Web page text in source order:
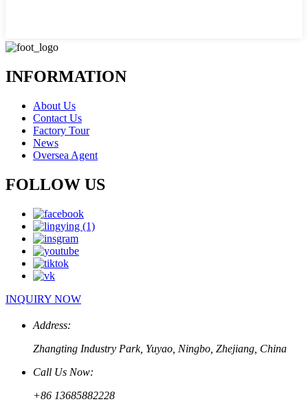
INFORMATION
About Us
Contact Us
Factory Tour
News
Oversea Agent
FOLLOW US
INQUIRY NOW
Address:
Zhangting Industry Park, Yuyao, Ningbo, Zhejiang, China
Call Us Now:
+86 13685882228